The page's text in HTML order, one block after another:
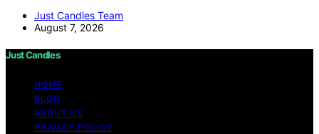
Just Candles Team
August 7, 2026
Just Candles
HOME
BLOG
ABOUT US
PRIVACY POLICY